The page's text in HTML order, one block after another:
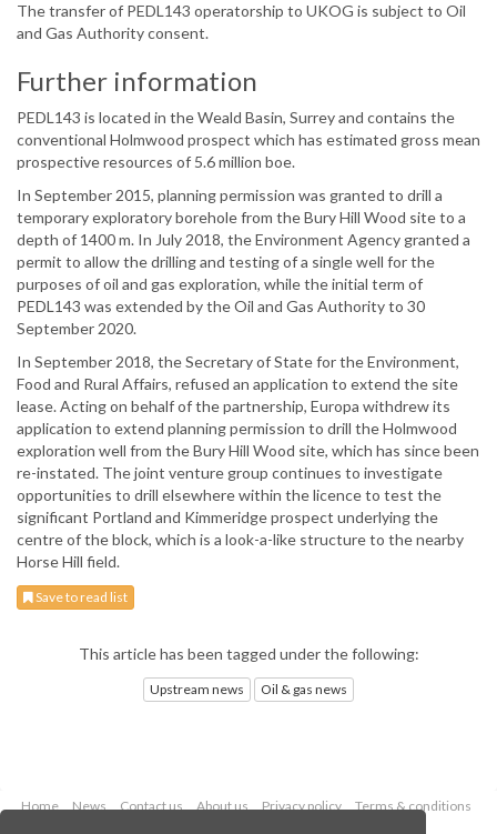
The transfer of PEDL143 operatorship to UKOG is subject to Oil
and Gas Authority consent.
Further information
PEDL143 is located in the Weald Basin, Surrey and contains the
conventional Holmwood prospect which has estimated gross mean
prospective resources of 5.6 million boe.
In September 2015, planning permission was granted to drill a
temporary exploratory borehole from the Bury Hill Wood site to a
depth of 1400 m. In July 2018, the Environment Agency granted a
permit to allow the drilling and testing of a single well for the
purposes of oil and gas exploration, while the initial term of
PEDL143 was extended by the Oil and Gas Authority to 30
September 2020.
In September 2018, the Secretary of State for the Environment,
Food and Rural Affairs, refused an application to extend the site
lease. Acting on behalf of the partnership, Europa withdrew its
application to extend planning permission to drill the Holmwood
exploration well from the Bury Hill Wood site, which has since been
re-instated. The joint venture group continues to investigate
opportunities to drill elsewhere within the licence to test the
significant Portland and Kimmeridge prospect underlying the
centre of the block, which is a look-a-like structure to the nearby
Horse Hill field.
Save to read list
This article has been tagged under the following:
Upstream news Oil & gas news
Home News Contact us About us Privacy policy
Terms & conditions